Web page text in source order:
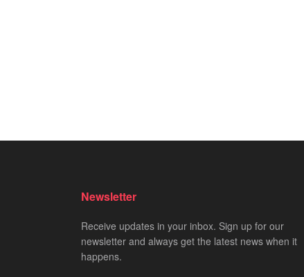
Newsletter
Receive updates in your inbox. Sign up for our
newsletter and always get the latest news when it
happens.